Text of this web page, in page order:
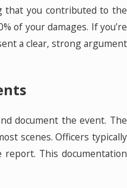
that you contributed to the
of your damages. If you’re
a clear, strong argument
document the event. The
scenes. Officers typically
This documentation